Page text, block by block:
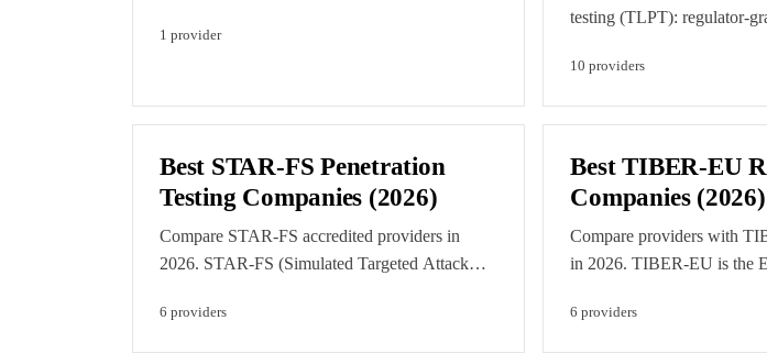
devices, from vehicles and ECUs to EV
regulatory monitoring.
1 provider
testing (TLPT): regulator-
CBEST for significant
10 providers
Best STAR-FS Penetration
Testing Companies (2026)
Compare STAR-FS accredited providers in
2026. STAR-FS (Simulated Targeted Attack
CREST-run intelligence-led testing scheme for
6 providers
Best TIBER-EU
Companies (2026)
Compare providers with
in 2026. TIBER-EU is the
now aligned with DORA
6 providers